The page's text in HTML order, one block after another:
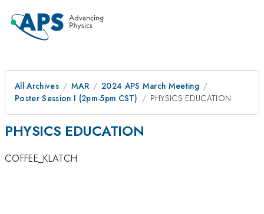
All Archives MAR
2024 APS March Meeting
Poster Session I (2pm-5pm CST)
PHYSICS EDUCATION
PHYSICS EDUCATION
COFFEE_KLATCH